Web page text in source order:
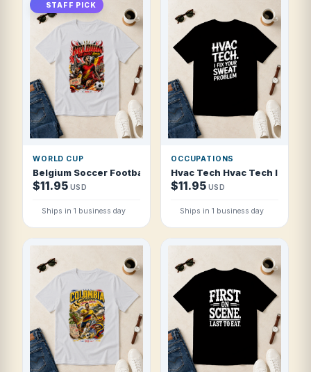
STAFF PICK
WORLD CUP
Belgium Soccer Football 2026 Red Devils Ignite T Shirt
$11.95 USD
Ships in 1 business day
OCCUPATIONS
Hvac Tech Hvac Tech I Fix
$11.95 USD
Ships in 1 business day